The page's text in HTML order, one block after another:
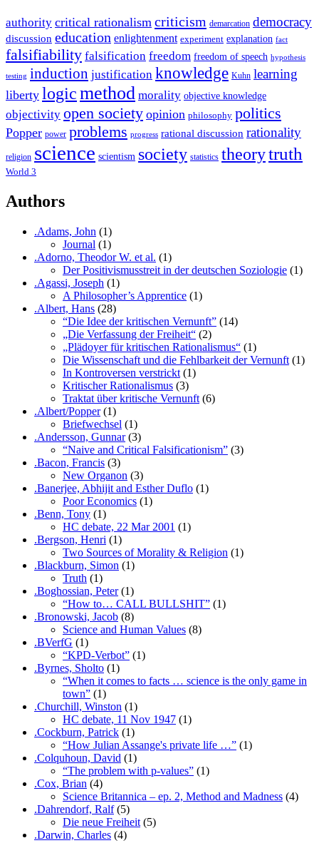
authority critical rationalism criticism demarcation democracy
discussion education enlightenment experiment explanation fact
falsifiability falsification freedom freedom of speech hypothesis
testing induction justification knowledge Kuhn learning
liberty logicmethod morality objective knowledge
objectivity open society opinion philosophy politics
Popper power problems progress rational discussion rationality
religion science scientism society statistics theorytruth
World 3
Authors
.Adams, John (1)
Journal (1)
.Adorno, Theodor W. et al. (1)
Der Positivismusstreit in der deutschen Soziologie (1)
.Agassi, Joseph (1)
A Philosopher’s Apprentice (1)
.Albert, Hans (28)
“Die Idee der kritischen Vernunft” (14)
„Die Verfassung der Freiheit“ (2)
„Plädoyer für kritischen Rationalismus“ (1)
Die Wissenschaft und die Fehlbarkeit der Vernunft (1)
In Kontroversen verstrickt (1)
Kritischer Rationalismus (3)
Traktat über kritische Vernunft (6)
.Albert/Popper(1)
Briefwechsel (1)
.Andersson, Gunnar(3)
“Naive and Critical Falsificationism” (3)
.Bacon, Francis (3)
New Organon (3)
.Banerjee, Abhijit and Esther Duflo (1)
Poor Economics (1)
.Benn, Tony (1)
HC debate, 22 Mar 2001 (1)
.Bergson, Henri (1)
Two Sources of Morality & Religion (1)
.Blackburn, Simon (1)
Truth (1)
.Boghossian, Peter(1)
“How to… CALL BULLSHIT” (1)
.Bronowski, Jacob (8)
Science and Human Values (8)
.BVerfG (1)
“KPD-Verbot” (1)
.Byrnes, Sholto (1)
“When it comes to facts … science is the only game in
town” (1)
.Churchill, Winston (1)
HC debate, 11 Nov 1947 (1)
.Cockburn, Patrick (1)
“How Julian Assange's private life …” (1)
.Colquhoun, David (1)
“The problem with p-values” (1)
.Cox, Brian (4)
Science Britannica – ep. 2, Method and Madness (4)
.Dahrendorf, Ralf(5)
Die neue Freiheit (5)
.Darwin, Charles (4)